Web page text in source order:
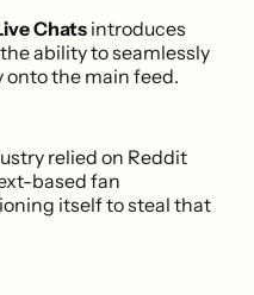
Chats introduces
ability to seamlessly
the main feed.
relied on Reddit
based fan
itself to steal that